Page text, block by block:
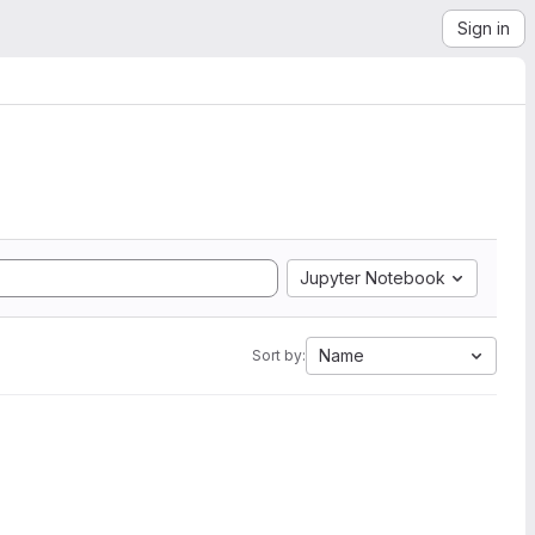
Sign in
Jupyter Notebook
Sort by: Name